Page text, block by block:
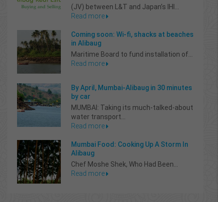
(JV) between L&T and Japan’s IHI...
Read more
Coming soon: Wi-fi, shacks at beaches
in Alibaug
Maritime Board to fund installation of...
Read more
By April, Mumbai-Alibaug in 30 minutes
by car
MUMBAI: Taking its much-talked-about
water transport...
Read more
Mumbai Food: Cooking Up A Storm In
Alibaug
Chef Moshe Shek, Who Had Been...
Read more